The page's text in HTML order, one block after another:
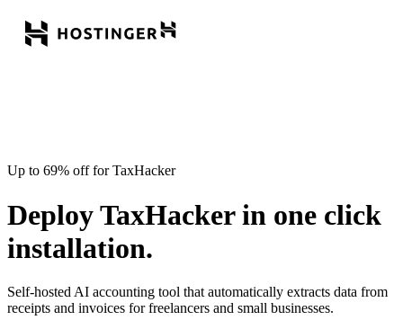
Up to 69% off for TaxHacker
Deploy TaxHacker in one click
installation.
Self-hosted AI accounting tool that automatically extracts data from
receipts and invoices for freelancers and small businesses.